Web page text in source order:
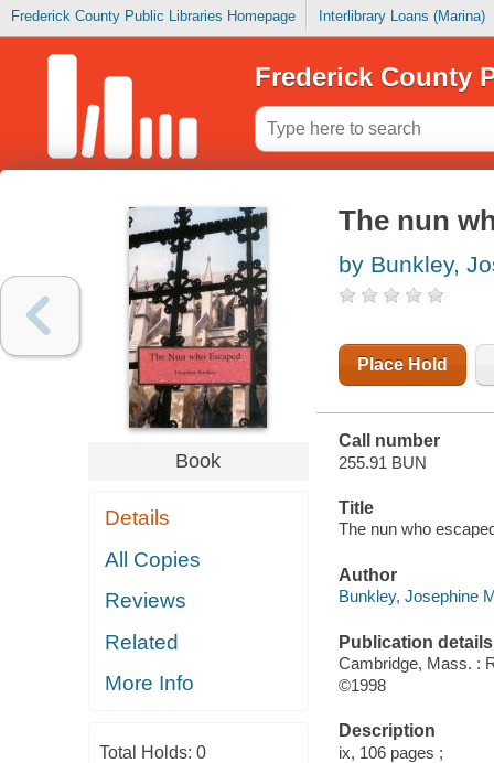
Frederick County Public Libraries Homepage Interlibrary Loans (Marina)
Frederick County
Book
Details
All Copies
Reviews
Related
More Info
Total Holds: 0
The nun
by Bunkley,
Place Hold
Call number
255.91 BUN
Title
The nun who
Author
Bunkley, Josephine
Publication details
Cambridge, Mass. :
©1998
Description
ix, 106 pages ;